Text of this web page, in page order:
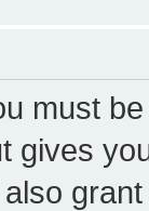
must
gives